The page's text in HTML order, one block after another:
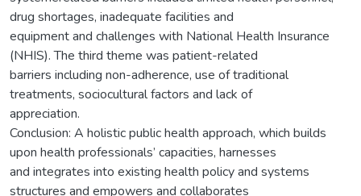
drug shortages, inadequate facilities and
equipment and challenges with National Health Insurance
(NHIS). The third theme was patient-related
barriers including non-adherence, use of traditional
treatments, sociocultural factors and lack of
appreciation.
Conclusion: A holistic public health approach, which builds
upon health professionals’ capacities, harnesses
and integrates into existing health policy and systems
structures and empowers and collaborates